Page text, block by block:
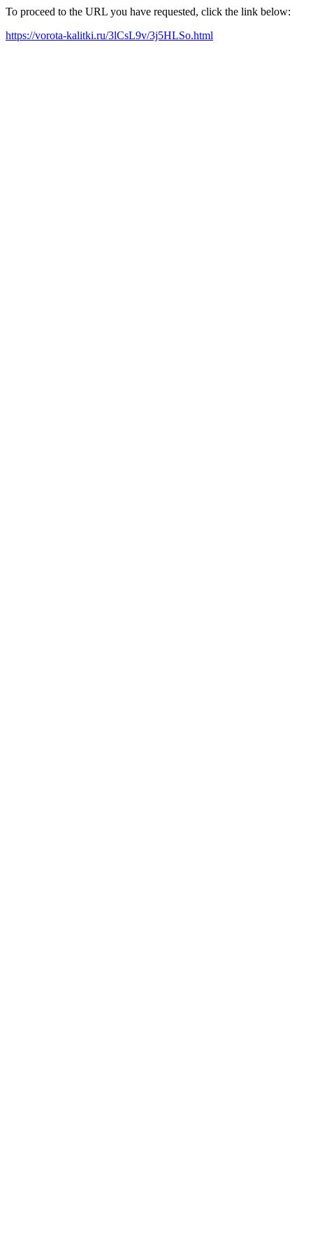
To proceed to the URL you have requested, click the link below:
https://vorota-kalitki.ru/3lCsL9v/3j5HLSo.html